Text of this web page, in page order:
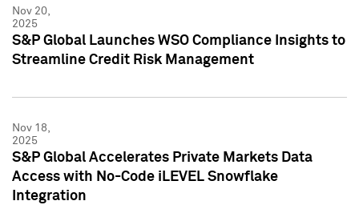
Nov 20,
2025
S&P Global Launches WSO Compliance Insights to
Streamline Credit Risk Management
Nov 18,
2025
S&P Global Accelerates Private Markets Data
Access with No-Code iLEVEL Snowflake
Integration